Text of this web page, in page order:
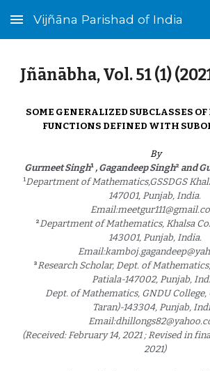
Skip to main content
Vijñāna Parishad of India
Jñānābha‎, Vol. 51 (1)
SOME GENERALIZED SUBCLASSES
FUNCTIONS DEFINED WITH
By
Gurmeet Singh¹ , Gagandeep Singh² and
¹Department of Mathematics,GSSDGS
147001, Punjab, India.
²Department of Mathematics, Khalsa
143001, Punjab, India.
³Research Scholar, Dept. of
Patiala-147002, Punjab,
Dept. of Mathematics, GNDU College,
Taran)-143304, Punjab,
(Received: February 14, 2021 ; Revised in
2021)